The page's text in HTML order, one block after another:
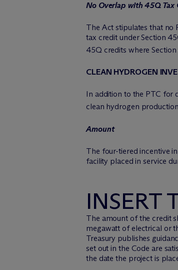
No Overlap with 45Q Tax
The Act stipulates that no
tax credit under Section
45Q credits where
CLEAN HYDROGEN
In addition to the PTC for
clean hydrogen
Amount
The four-tiered incentive
facility placed in service
INSERT
The amount of the credit
megawatt of electrical or
Treasury publishes
set out in the Code are
the date the project is